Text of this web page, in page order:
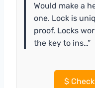
Would make a
one. Lock is
proof. Locks
the key to ins…”
$Check